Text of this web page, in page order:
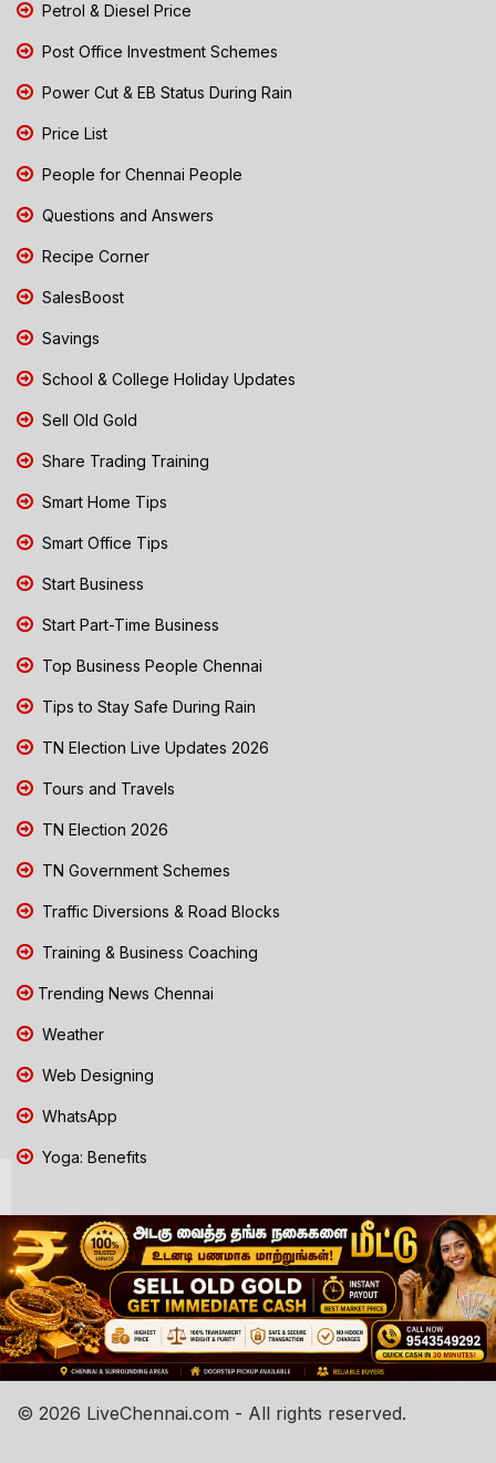
Petrol & Diesel Price
Post Office Investment Schemes
Power Cut & EB Status During Rain
Price List
People for Chennai People
Questions and Answers
Recipe Corner
SalesBoost
Savings
School & College Holiday Updates
Sell Old Gold
Share Trading Training
Smart Home Tips
Smart Office Tips
Start Business
Start Part-Time Business
Top Business People Chennai
Tips to Stay Safe During Rain
TN Election Live Updates 2026
Tours and Travels
TN Election 2026
TN Government Schemes
Traffic Diversions & Road Blocks
Training & Business Coaching
Trending News Chennai
Weather
Web Designing
WhatsApp
Yoga: Benefits
© 2026 LiveChennai.com - All rights reserved.